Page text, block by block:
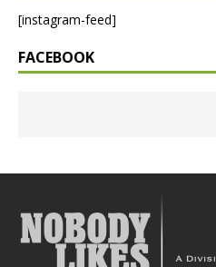
[instagram-feed]
FACEBOOK